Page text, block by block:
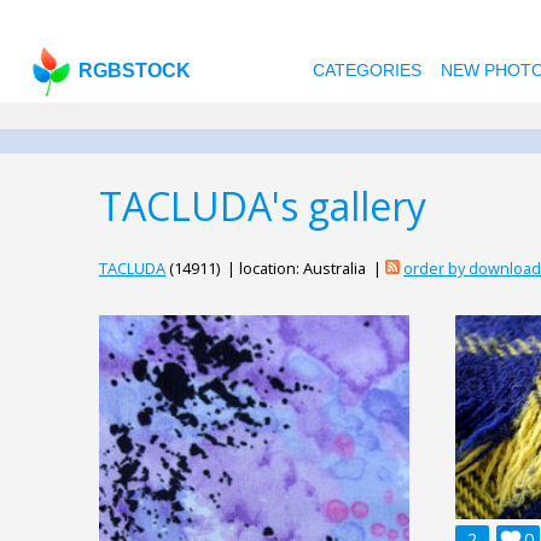
RGBSTOCK CATEGORIES NEW
TACLUDA's gallery
TACLUDA(14911) | location: Australia | order by